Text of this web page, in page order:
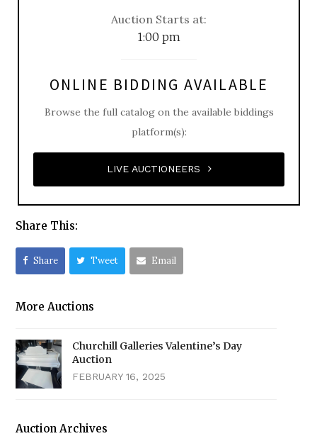
Auction Starts at:
1:00 pm
ONLINE BIDDING AVAILABLE
Browse the full catalog on the available biddings
platform(s):
LIVE AUCTIONEERS
Share This:
Share Tweet Email
More Auctions
Churchill Galleries Valentine’s Day
Auction
FEBRUARY 16, 2025
Auction Archives